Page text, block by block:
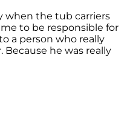
when the tub carriers
to be responsible for
a person who really
he was really